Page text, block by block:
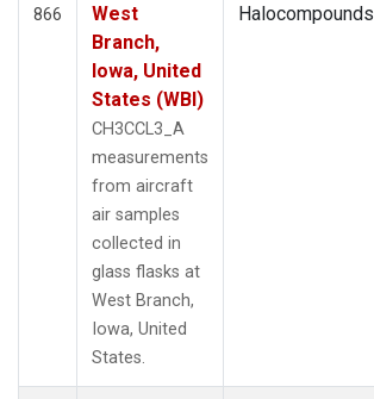
866
West
Branch,
Iowa, United
States (WBI)
CH3CCL3_A
measurements
from aircraft
air samples
collected in
glass flasks at
West Branch,
Iowa, United
States.
Halocompounds